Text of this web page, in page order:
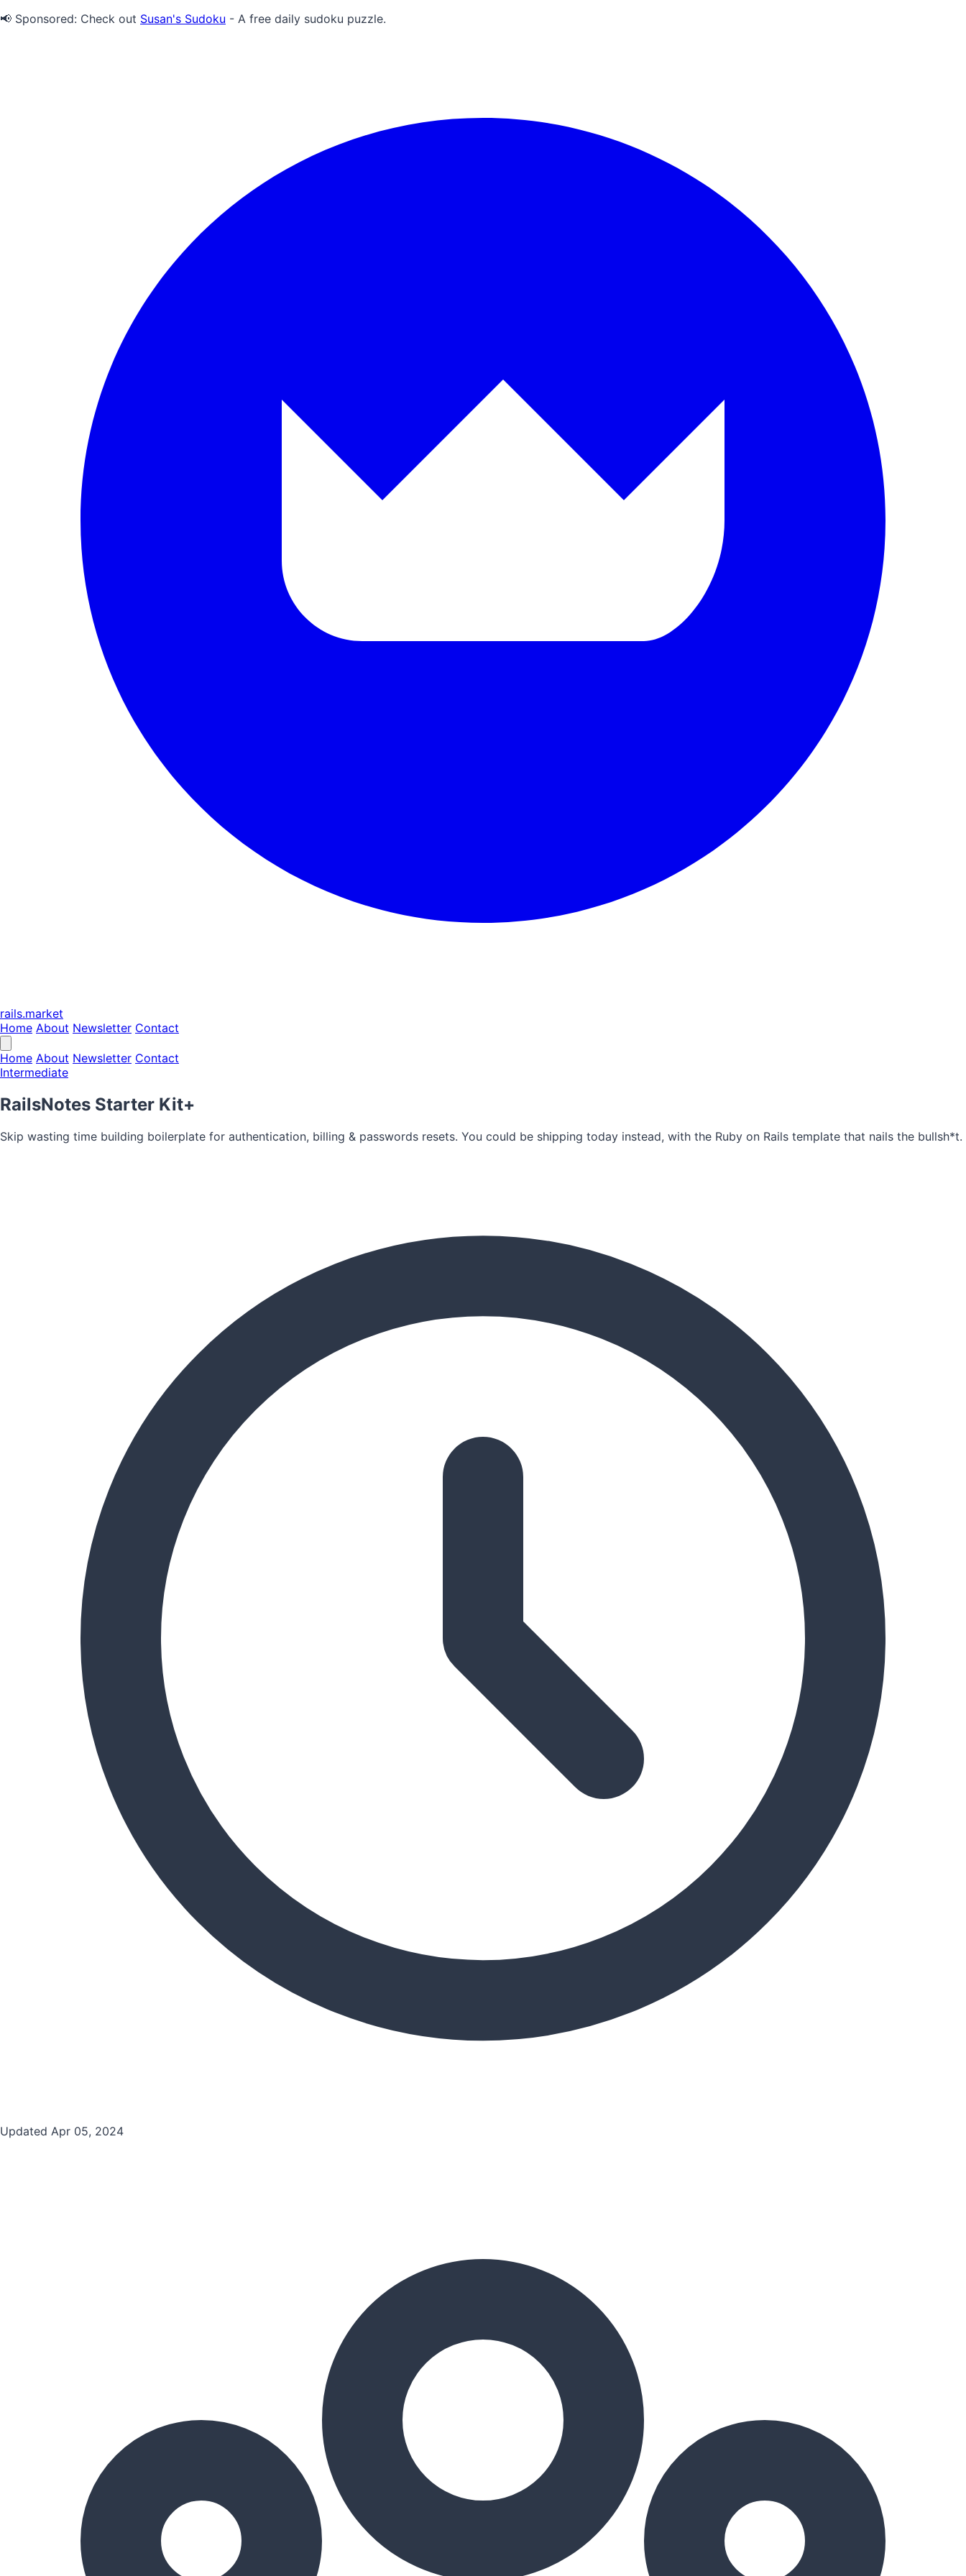
📢 Sponsored: Check out Susan's Sudoku - A free daily sudoku puzzle.
rails.market
Home About Newsletter Contact
Home About Newsletter Contact
Intermediate
RailsNotes Starter Kit+
Skip wasting time building boilerplate for authentication, billing & passwords resets. You could be shipping today instead, with the Ruby on Rails template that nails the bullsh*t.
Updated Apr 05, 2024